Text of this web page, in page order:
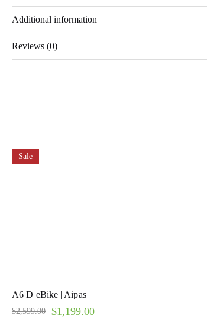
Additional information
Reviews (0)
Sale
A6 D eBike | Aipas
$2,599.00 $1,199.00